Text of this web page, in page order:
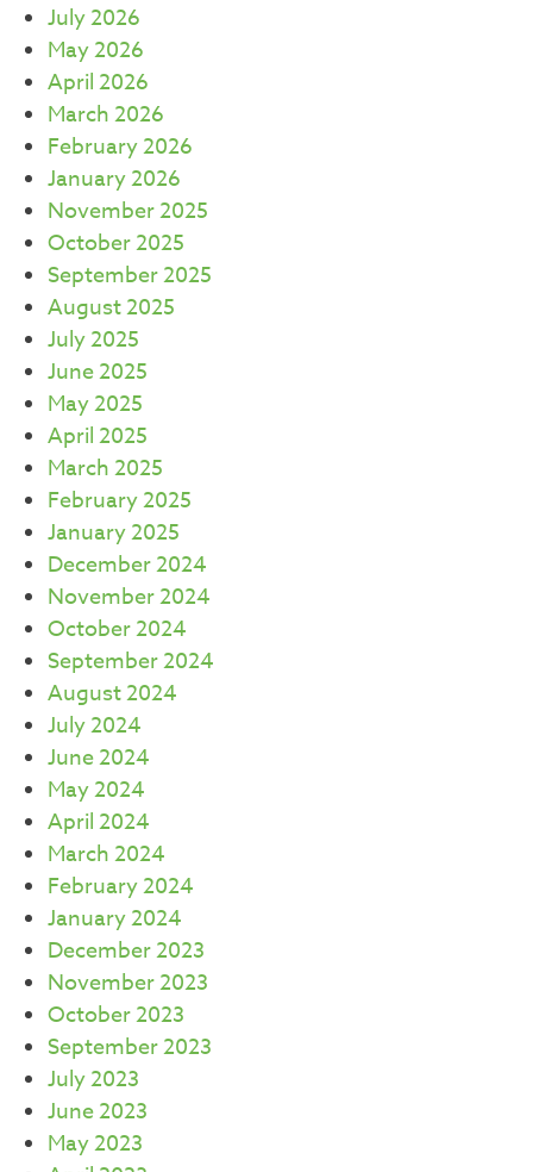
July 2026
May 2026
April 2026
March 2026
February 2026
January 2026
November 2025
October 2025
September 2025
August 2025
July 2025
June 2025
May 2025
April 2025
March 2025
February 2025
January 2025
December 2024
November 2024
October 2024
September 2024
August 2024
July 2024
June 2024
May 2024
April 2024
March 2024
February 2024
January 2024
December 2023
November 2023
October 2023
September 2023
July 2023
June 2023
May 2023